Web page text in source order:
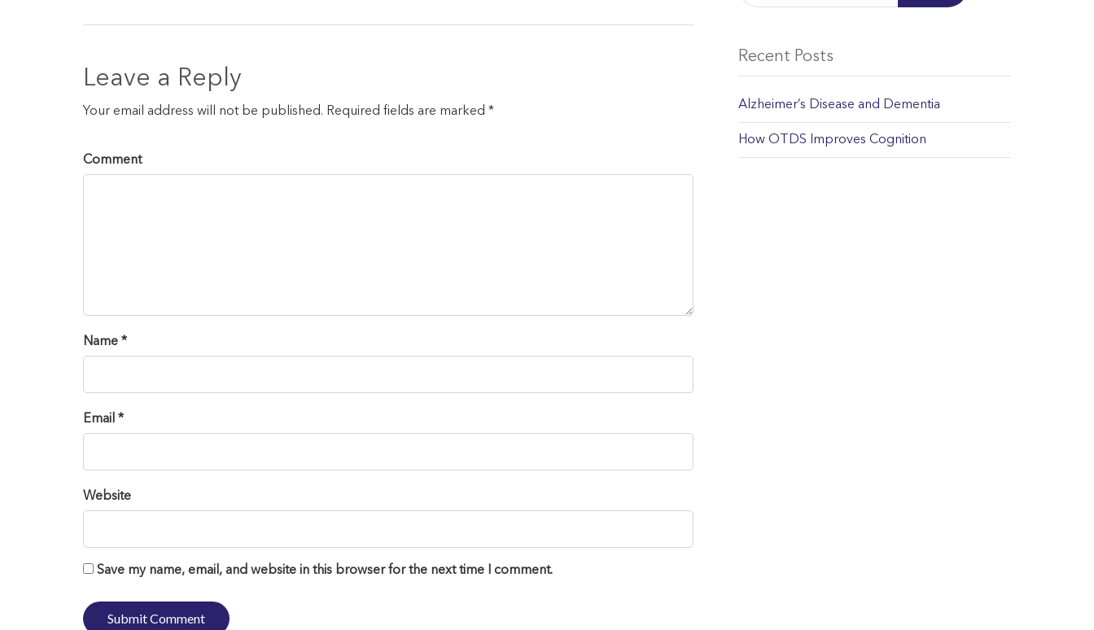
Leave a Reply
Your email address will not be published. Required fields are marked *
Comment
Name *
Email *
Website
Save my name, email, and website in this browser for the next time I comment.
Recent Posts
Alzheimer’s Disease and Dementia
How OTDS Improves Cognition